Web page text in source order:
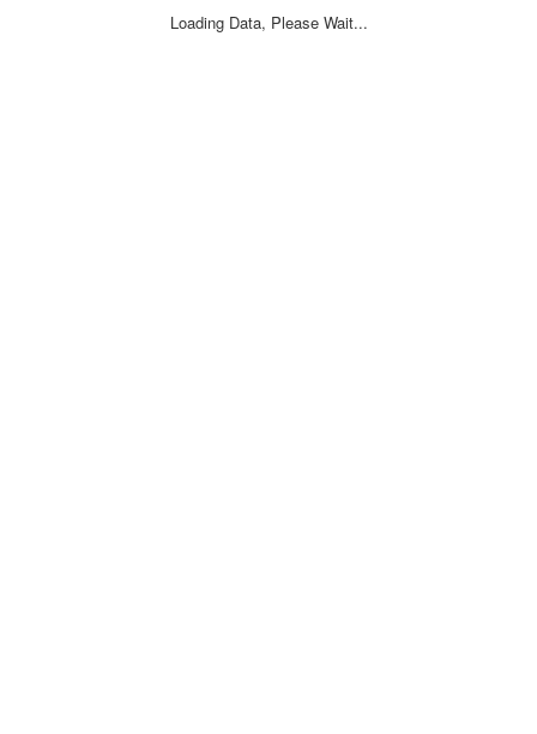
Loading Data, Please Wait...